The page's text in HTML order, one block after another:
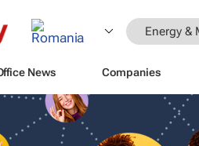
Energy &
News Companies